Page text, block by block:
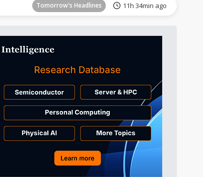
Tomorrow's Headlines 11h 34min ago
Tomorrow's Headlines
Tomorrow's Headlines 11h 34min ago
Tomorrow's Headlines 11h 34min ago
Tomorrow's Headlines 11h 34min ago